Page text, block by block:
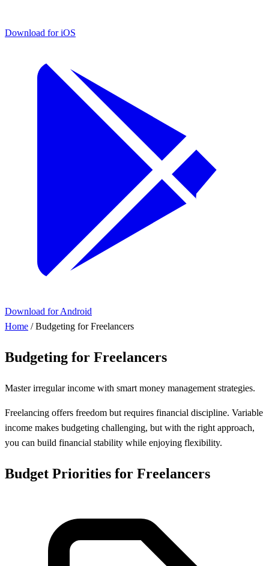
Download for iOS
Download for Android
Home / Budgeting for Freelancers
Budgeting for Freelancers
Master irregular income with smart money management strategies.
Freelancing offers freedom but requires financial discipline. Variable
income makes budgeting challenging, but with the right approach,
you can build financial stability while enjoying flexibility.
Budget Priorities for Freelancers